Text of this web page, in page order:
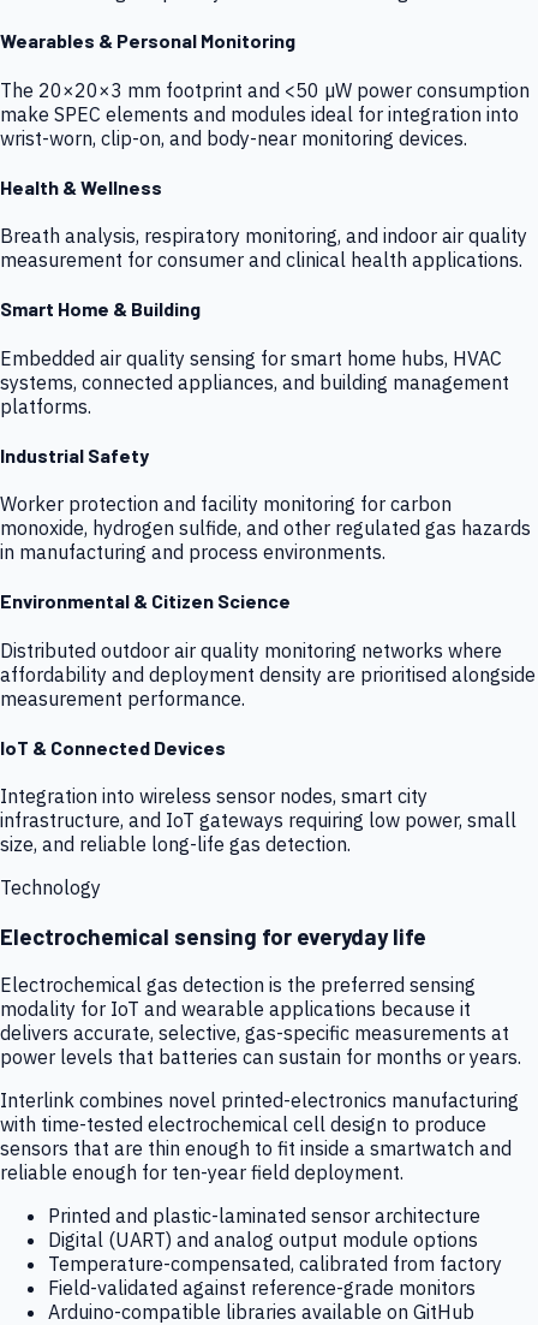
Wearables & Personal Monitoring
The 20×20×3 mm footprint and <50 µW power consumption
make SPEC elements and modules ideal for integration into
wrist-worn, clip-on, and body-near monitoring devices.
Health & Wellness
Breath analysis, respiratory monitoring, and indoor air quality
measurement for consumer and clinical health applications.
Smart Home & Building
Embedded air quality sensing for smart home hubs, HVAC
systems, connected appliances, and building management
platforms.
Industrial Safety
Worker protection and facility monitoring for carbon
monoxide, hydrogen sulfide, and other regulated gas hazards
in manufacturing and process environments.
Environmental & Citizen Science
Distributed outdoor air quality monitoring networks where
affordability and deployment density are prioritised alongside
measurement performance.
IoT & Connected Devices
Integration into wireless sensor nodes, smart city
infrastructure, and IoT gateways requiring low power, small
size, and reliable long-life gas detection.
Technology
Electrochemical sensing for everyday life
Electrochemical gas detection is the preferred sensing
modality for IoT and wearable applications because it
delivers accurate, selective, gas-specific measurements at
power levels that batteries can sustain for months or years.
Interlink combines novel printed-electronics manufacturing
with time-tested electrochemical cell design to produce
sensors that are thin enough to fit inside a smartwatch and
reliable enough for ten-year field deployment.
Printed and plastic-laminated sensor architecture
Digital (UART) and analog output module options
Temperature-compensated, calibrated from factory
Field-validated against reference-grade monitors
Arduino-compatible libraries available on GitHub